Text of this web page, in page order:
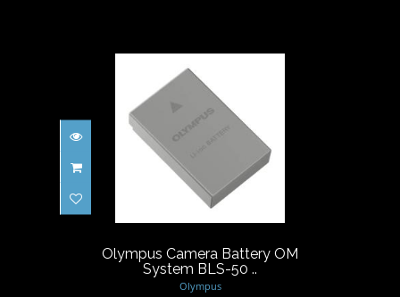
Olympus Camera Battery OM
System BLS-50 ..
$89.00
Olympus Camera Battery OM
System BLS-50 ..
Olympus